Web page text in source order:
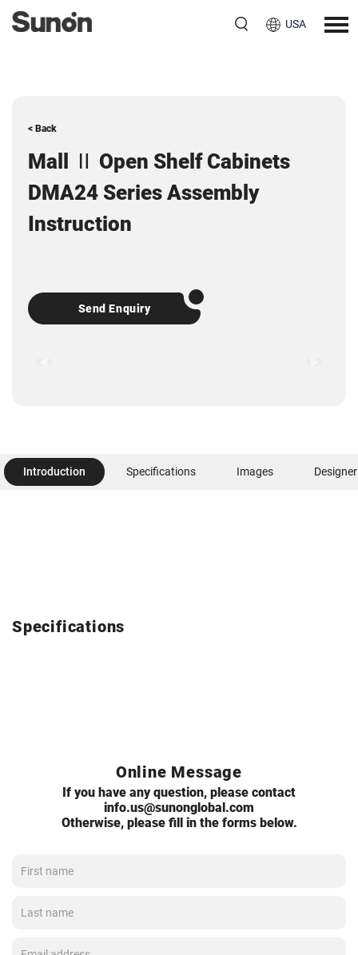
USA
< Back
Mall Ⅱ Open Shelf Cabinets
DMA24 Series Assembly
Instruction
Send Enquiry
Introduction Specifications Images Designer
Specifications
Online Message
If you have any question, please contact
info.us@sunonglobal.com
Otherwise, please fill in the forms below.